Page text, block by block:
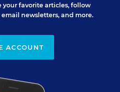
your favorite articles, follow
newsletters, and more.
ACCOUNT